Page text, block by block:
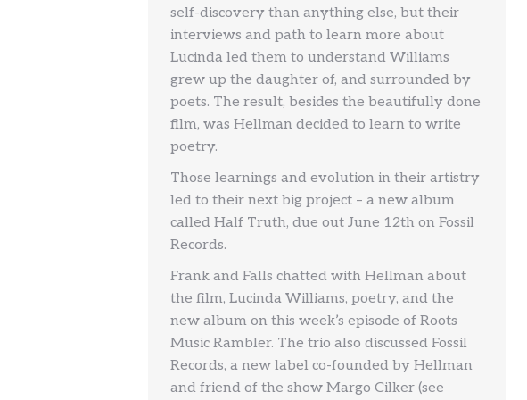
self-discovery than anything else, but their
interviews and path to learn more about
Lucinda led them to understand Williams
grew up the daughter of, and surrounded by
poets. The result, besides the beautifully done
film, was Hellman decided to learn to write
poetry.
Those learnings and evolution in their artistry
led to their next big project – a new album
called Half Truth, due out June 12th on Fossil
Records.
Frank and Falls chatted with Hellman about
the film, Lucinda Williams, poetry, and the
new album on this week’s episode of Roots
Music Rambler. The trio also discussed Fossil
Records, a new label co-founded by Hellman
and friend of the show Margo Cilker (see